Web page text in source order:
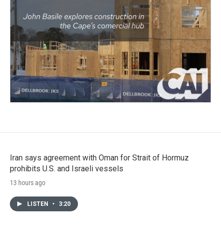
Iran says agreement with Oman for Strait of Hormuz
prohibits U.S. and Israeli vessels
13 hours ago
LISTEN • 3:20